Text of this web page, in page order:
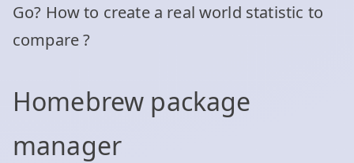
Go? How to create a real world statistic to
compare ?
Homebrew package
manager